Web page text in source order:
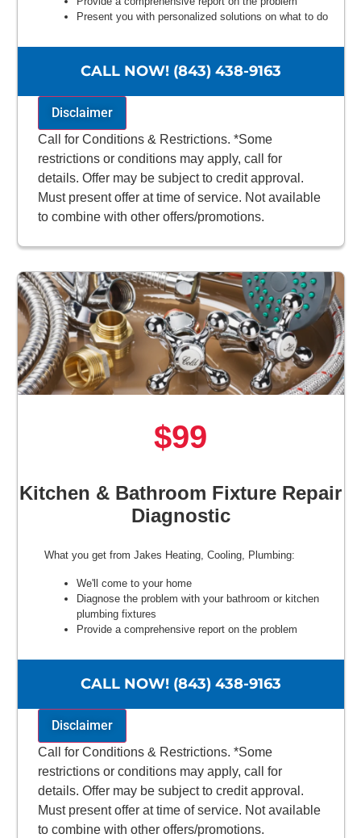
Present you with personalized solutions on what to do
100% satisfaction guaranteed
NO service call fees. NO dispatch fees.
CALL NOW! (843) 438-9163
Disclaimer
Call for Conditions & Restrictions. *Some
restrictions or conditions may apply, call for
details. Offer may be subject to credit approval.
Must present offer at time of service. Not available
to combine with other offers/promotions.
$99
Kitchen & Bathroom Fixture Repair
Diagnostic
What you get from Jakes Heating, Cooling, Plumbing:
We'll come to your home
Diagnose the problem with your bathroom or kitchen
plumbing fixtures
Provide a comprehensive report on the problem
next
100% satisfaction guaranteed
CALL NOW! (843) 438-9163
Disclaimer
Call for Conditions & Restrictions. *Some
restrictions or conditions may apply, call for
details. Offer may be subject to credit approval.
Must present offer at time of service. Not available
to combine with other offers/promotions.